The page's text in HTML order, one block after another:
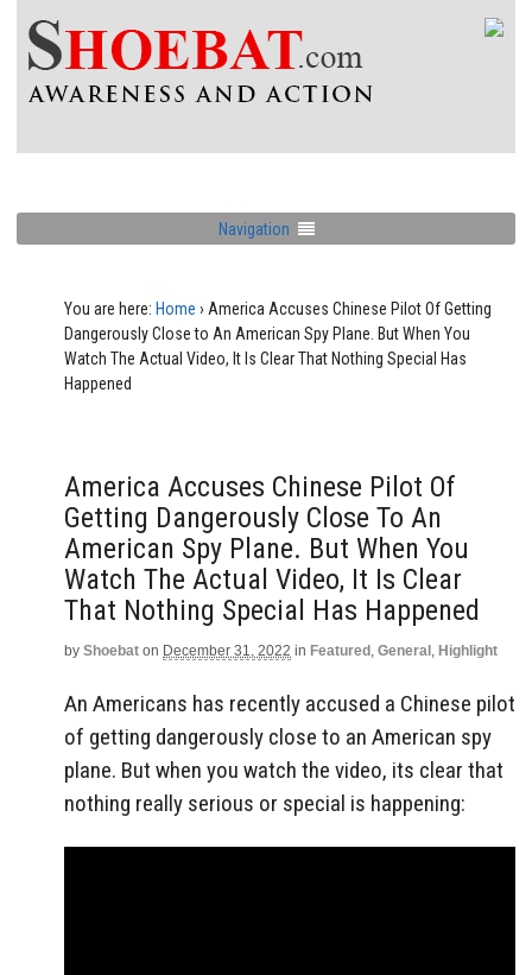
Navigation
You are here: Home › America Accuses Chinese Pilot Of Getting
Dangerously Close to An American Spy Plane. But When You
Watch The Actual Video, It Is Clear That Nothing Special Has
Happened
America Accuses Chinese Pilot Of
Getting Dangerously Close To An
American Spy Plane. But When You
Watch The Actual Video, It Is Clear
That Nothing Special Has Happened
by Shoebat on December 31, 2022 in Featured , General , Highlight
An Americans has recently accused a Chinese pilot
of getting dangerously close to an American spy
plane. But when you watch the video, its clear that
nothing really serious or special is happening: